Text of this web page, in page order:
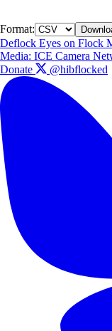
Format:
Deflock Eyes on Flock
Media: ICE Camera
Donate
@hibflocked